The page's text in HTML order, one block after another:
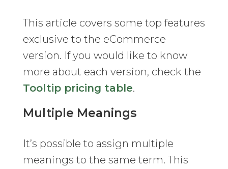
This article covers some top features
exclusive to the eCommerce
version. If you would like to know
more about each version, check the
Tooltip pricing table.
Multiple Meanings
It’s possible to assign multiple
meanings to the same term. This